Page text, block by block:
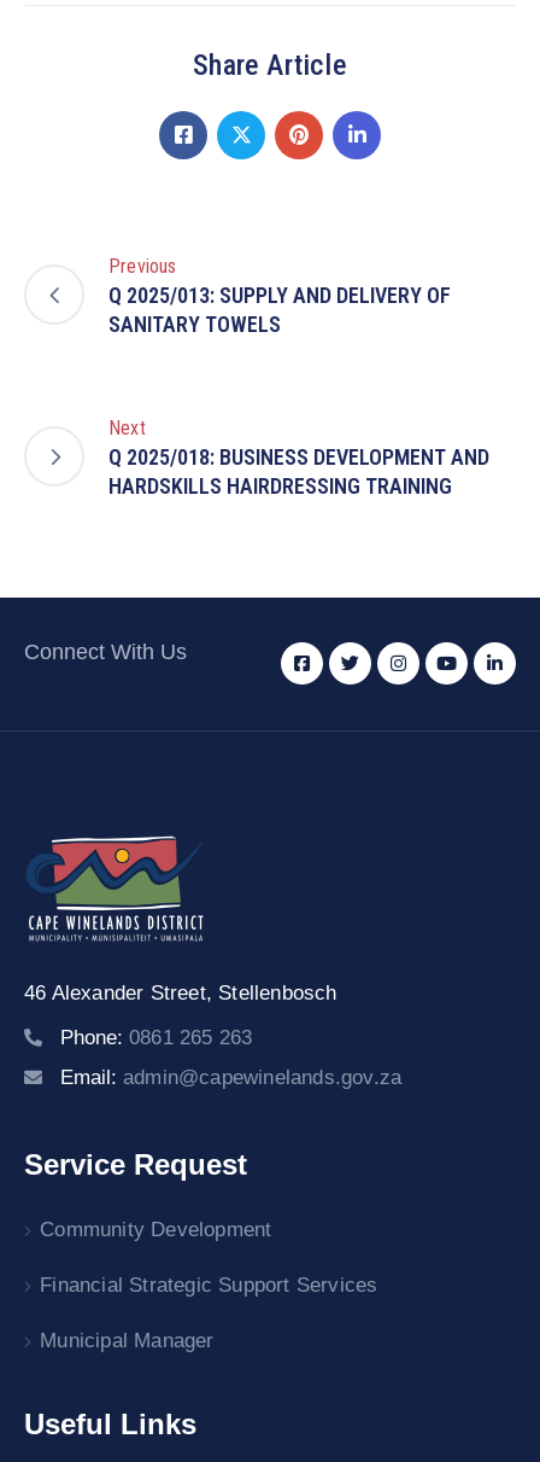
Share Article
Previous
Q 2025/013: SUPPLY AND DELIVERY OF
SANITARY TOWELS
Next
Q 2025/018: BUSINESS DEVELOPMENT AND
HARDSKILLS HAIRDRESSING TRAINING
Connect With Us
46 Alexander Street, Stellenbosch
Phone: 0861 265 263
Email: admin@capewinelands.gov.za
Service Request
Community Development
Financial Strategic Support Services
Municipal Manager
Useful Links